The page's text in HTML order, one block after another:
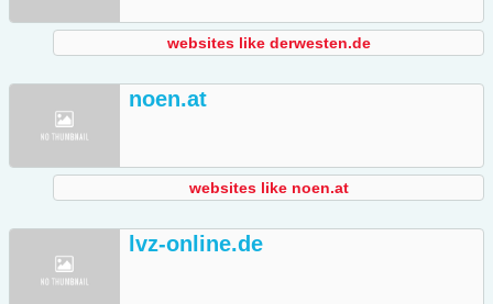
websites like derwesten.de
noen.at
websites like noen.at
lvz-online.de